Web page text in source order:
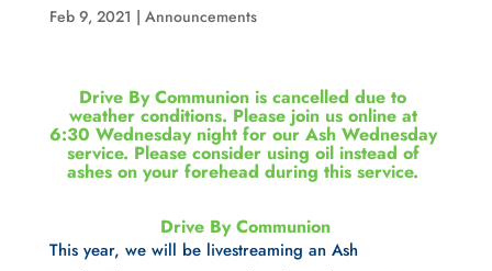
Feb 9, 2021 | Announcements
Drive By Communion is cancelled due to
weather conditions. Please join us online at
6:30 Wednesday night for our Ash Wednesday
service. Please consider using oil instead of
ashes on your forehead during this service.
Drive By Communion
This year, we will be livestreaming an Ash